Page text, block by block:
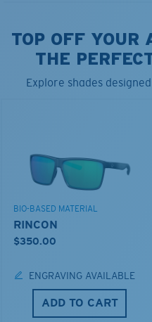
TOP OFF YOUR
THE
Explore shades
BIO-BASED MATERIAL
RINCON
$350.00
ENGRAVING AVAILABLE
ADD TO CART